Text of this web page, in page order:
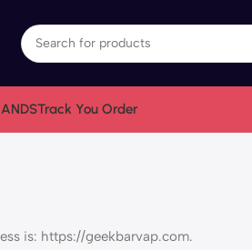
Track You Order
is: https://geekbarvap.com.